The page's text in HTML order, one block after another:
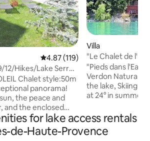
4.87 out of 5 average rating,
4.87 (119)
12/Hikes/Lake Serre-
Chalet style:50m
panorama!
the peace and
and the enclosed
+ toys. We are
Nearby: Hikes,
du Col,
Villa
"Le Chalet de
"Pieds dans
Verdon Natural
the lake, Skiing
at 24° in summer.
(subject to conditions),
apartment totally
Luxurious
for lake access rentals
de-Haute-Provence